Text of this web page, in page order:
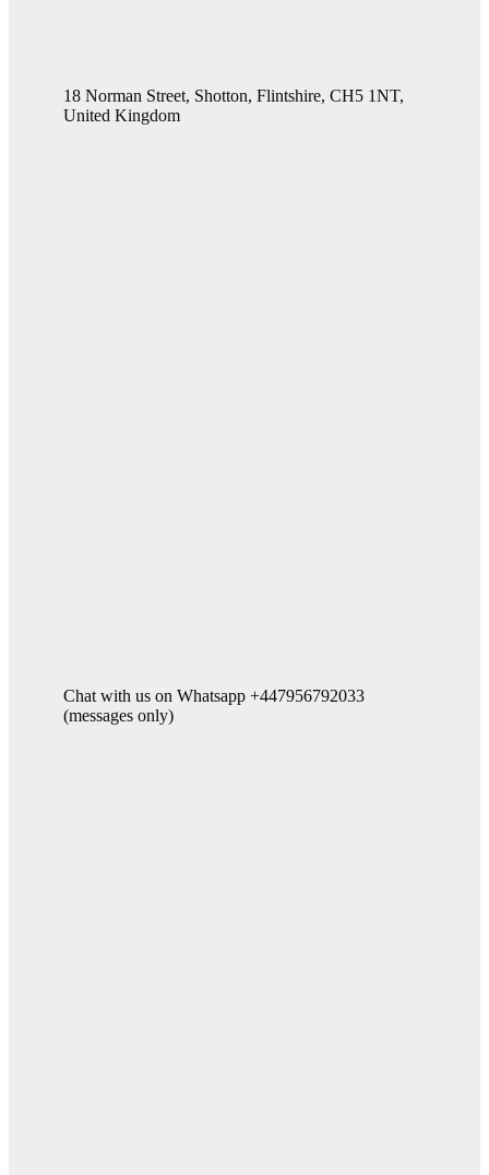
18 Norman Street, Shotton, Flintshire, CH5 1NT,
United Kingdom
Chat with us on Whatsapp +447956792033
(messages only)